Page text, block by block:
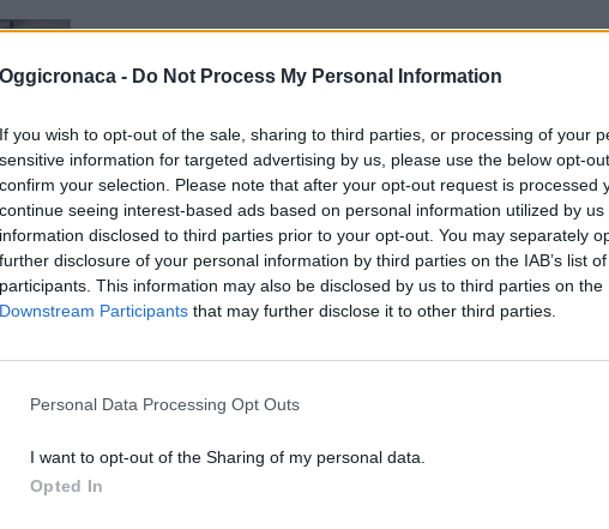
Oggicronaca - Do Not Process My Personal Information
If you wish to opt-out of the sale, sharing to third parties, or processing of your
sensitive information for targeted advertising by us, please use the below opt-
confirm your selection. Please note that after your opt-out request is processed
continue seeing interest-based ads based on personal information utilized by
information disclosed to third parties prior to your opt-out. You may separately
further disclosure of your personal information by third parties on the IAB’s list
participants. This information may also be disclosed by us to third parties on the
Downstream Participants that may further disclose it to other third parties.
Personal Data Processing Opt Outs
I want to opt-out of the Sharing of my personal data.
Opted In